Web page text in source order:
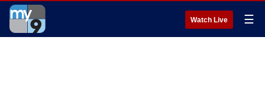
Watch Live ☰